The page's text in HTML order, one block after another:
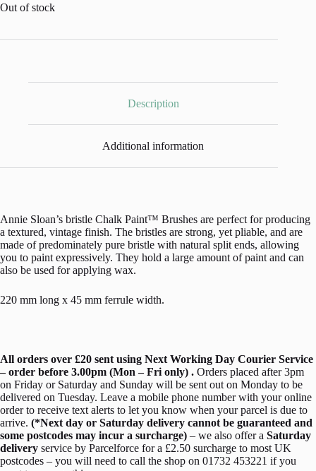
Out of stock
Description
Additional information
Annie Sloan’s bristle Chalk Paint™ Brushes are perfect for producing
a textured, vintage finish. The bristles are strong, yet pliable, and are
made of predominately pure bristle with natural split ends, allowing
you to paint expressively. They hold a large amount of paint and can
also be used for applying wax.
220 mm long x 45 mm ferrule width.
All orders over £20 sent using Next Working Day Courier Service
– order before 3.00pm (Mon – Fri only) . Orders placed after 3pm
on Friday or Saturday and Sunday will be sent out on Monday to be
delivered on Tuesday. Leave a mobile phone number with your online
order to receive text alerts to let you know when your parcel is due to
arrive. (*Next day or Saturday delivery cannot be guaranteed and
some postcodes may incur a surcharge) – we also offer a Saturday
delivery service by Parcelforce for a £2.50 surcharge to most UK
postcodes – you will need to call the shop on 01732 453221 if you